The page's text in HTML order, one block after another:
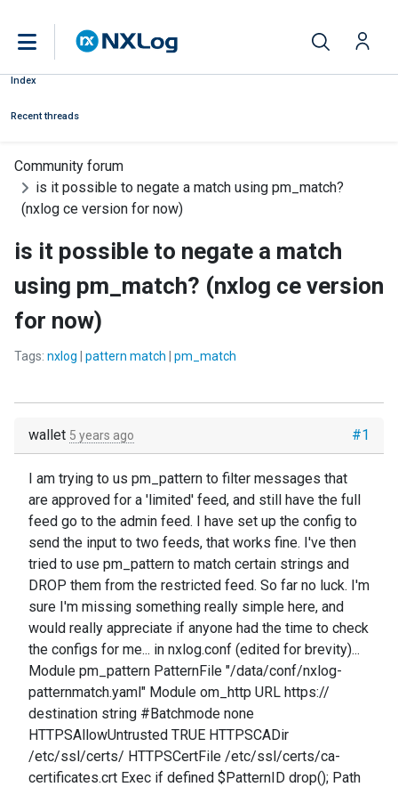
Index
Recent threads
Community forum
is it possible to negate a match using pm_match?
(nxlog ce version for now)
is it possible to negate a match
using pm_match? (nxlog ce version
for now)
Tags: nxlog pattern match pm_match
#1
wallet 5 years ago
I am trying to us pm_pattern to filter messages that
are approved for a 'limited' feed, and still have the full
feed go to the admin feed. I have set up the config to
send the input to two feeds, that works fine. I've then
tried to use pm_pattern to match certain strings and
DROP them from the restricted feed. So far no luck. I'm
sure I'm missing something really simple here, and
would really appreciate if anyone had the time to check
the configs for me... in nxlog.conf (edited for brevity)...
Module pm_pattern PatternFile "/data/conf/nxlog-
patternmatch.yaml" Module om_http URL https://
destination string #Batchmode none
HTTPSAllowUntrusted TRUE HTTPSCADir
/etc/ssl/certs/ HTTPSCertFile /etc/ssl/certs/ca-
certificates.crt Exec if defined $PatternID drop(); Path